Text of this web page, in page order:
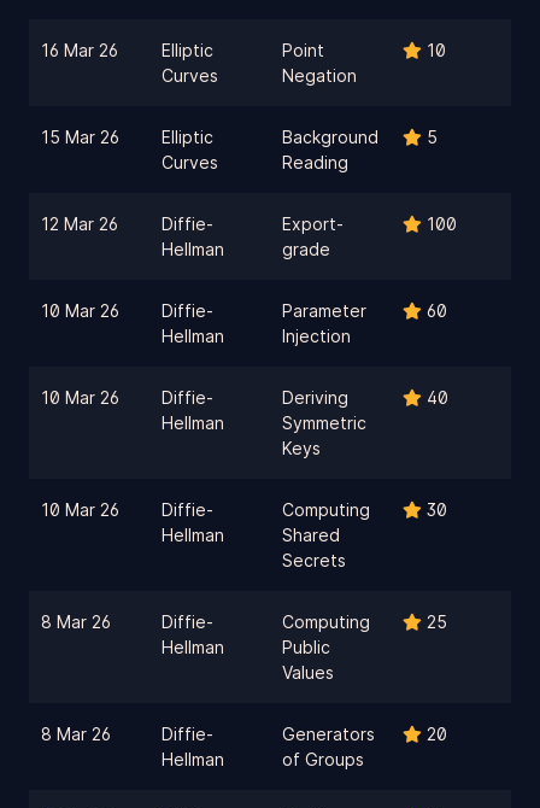
16 Mar 26
Elliptic
Curves
Point
Negation
10
15 Mar 26
Elliptic
Curves
Background
Reading
5
12 Mar 26
Diffie-
Hellman
Export-
grade
100
10 Mar 26
Diffie-
Hellman
Parameter
Injection
60
10 Mar 26
Diffie-
Hellman
Deriving
Symmetric
Keys
40
10 Mar 26
Diffie-
Hellman
Computing
Shared
Secrets
30
8 Mar 26
Diffie-
Hellman
Computing
Public
Values
25
8 Mar 26
Diffie-
Hellman
Generators
of Groups
20